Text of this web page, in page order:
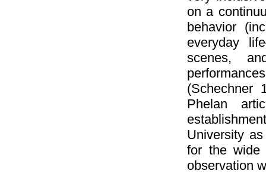
on a
behavior
everyday
scenes,
(Schechner
Phelan
University
for the wide
observation